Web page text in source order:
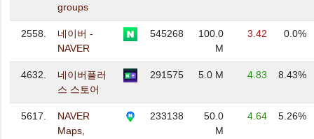
groups
2558.
네이버 -
NAVER
545268
100.0
M
3.42 0.0%
4632.
네이버플러
스 스토어
291575 5.0 M 4.83 8.43%
5617.
NAVER
Maps,
233138
50.0
M
4.64 5.26%